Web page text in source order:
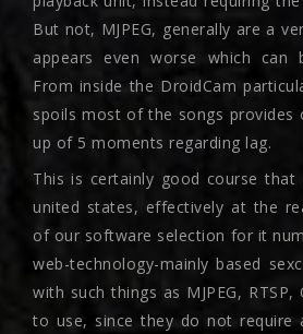
But not, MJPEG, generally are a
appears even worse which can
From inside the DroidCam
spoils most of the songs
up of 5 moments regarding lag.
This is certainly good course that
united states, effectively at the
of our software selection for it
web-technology-mainly based
with such things as MJPEG,
to use, since they do not require